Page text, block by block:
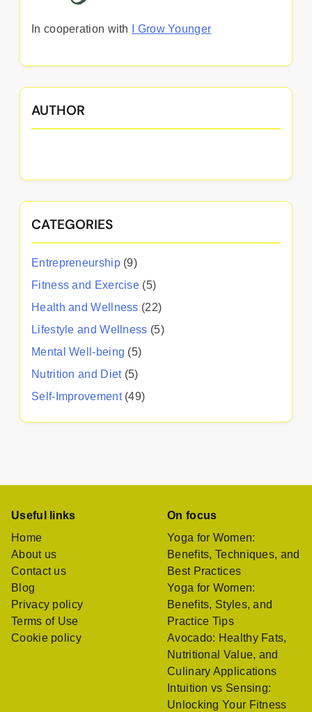
In cooperation with I Grow Younger
AUTHOR
CATEGORIES
Entrepreneurship(9)
Fitness and Exercise (5)
Health and Wellness (22)
Lifestyle and Wellness (5)
Mental Well-being (5)
Nutrition and Diet(5)
Self-Improvement(49)
Useful links
Home
About us
Contact us
Blog
Privacy policy
Terms of Use
Cookie policy
On focus
Yoga for Women:
Benefits, Techniques, and
Best Practices
Yoga for Women:
Benefits, Styles, and
Practice Tips
Avocado: Healthy Fats,
Nutritional Value, and
Culinary Applications
Intuition vs Sensing:
Unlocking Your Fitness